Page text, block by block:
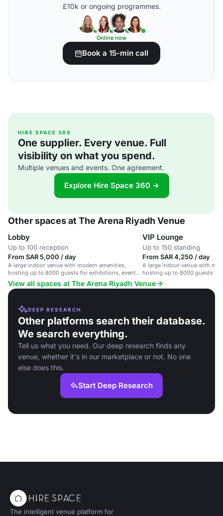
£10k or ongoing programmes.
Online now
Book a 15-min call
HIRE SPACE 360
One supplier. Every venue. Full
visibility on what you spend.
Multiple venues and events. One agreement.
Explore Hire Space 360 →
Other spaces at The Arena Riyadh Venue
Lobby
Up to 100 reception
From SAR 5,000 / day
A large indoor venue with modern amenities,
hosting up to 8000 guests for exhibitions, events,
and conferences.
VIP Lounge
Up to 150 standing
From SAR 4,250 / day
A large indoor venue with
hosting up to 8000 guests
and conferences.
View all spaces at The Arena Riyadh Venue
DEEP RESEARCH
Other platforms search their database.
We search everything.
Tell us what you need. Our deep research finds any
venue, whether it's in our marketplace or not. No one
else does this.
Start Deep Research
The intelligent venue platform for